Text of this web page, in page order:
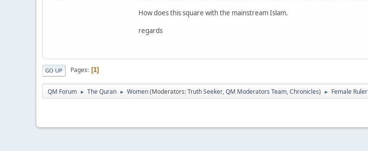
How does this square with the mainstream Islam.
regards
GO UP Pages 1
QM Forum ► The Quran ► Women(Moderators:Truth Seeker,QM Moderators Team,Chronicles) ► Female Ruler